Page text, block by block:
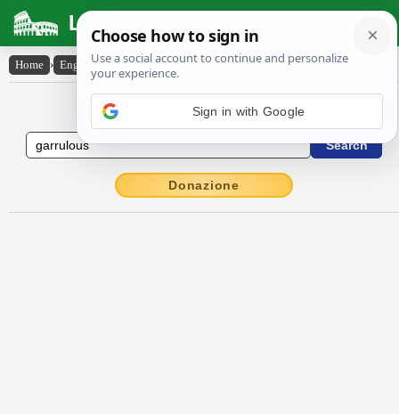
Latin Dictionary
Home › English-Latin › garrulous
English to Latin Dictionary
Donazione